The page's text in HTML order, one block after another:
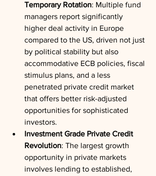
Temporary Rotation: Multiple fund
managers report significantly
higher deal activity in Europe
compared to the US, driven not just
by political stability but also
accommodative ECB policies, fiscal
stimulus plans, and a less
penetrated private credit market
that offers better risk-adjusted
opportunities for sophisticated
investors.
Investment Grade Private Credit
Revolution: The largest growth
opportunity in private markets
involves lending to established,